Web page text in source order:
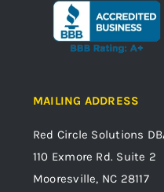
MAILING ADDRESS
Red Circle Solutions
110 Exmore Rd. Suite 2
Mooresville, NC 28117